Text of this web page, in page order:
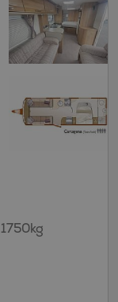
1750kg